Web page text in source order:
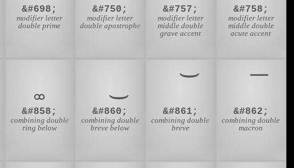
&#698;
modifier letter
double prime
&#750;
modifier letter
double apostrophe
&#757;
modifier letter
middle double
grave accent
&#758;
modifier letter
middle double
acute accent
&#858;
combining double
ring below
&#860;
combining double
breve below
&#861;
combining double
breve
&#862;
combining double
macron